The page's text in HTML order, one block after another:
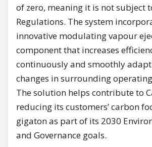
of zero, meaning it is not subject
Regulations. The system
innovative modulating vapour
component that increases
continuously and smoothly
changes in surrounding
The solution helps contribute to
reducing its customers’ carbon
gigaton as part of its 2030
and Governance goals.